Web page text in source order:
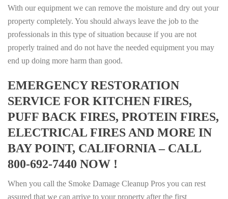
With our equipment we can remove the moisture and dry out your
property completely. You should always leave the job to the
professionals in this type of situation because if you are not
properly trained and do not have the needed equipment you may
end up doing more harm than good.
EMERGENCY RESTORATION
SERVICE FOR KITCHEN FIRES,
PUFF BACK FIRES, PROTEIN FIRES,
ELECTRICAL FIRES AND MORE IN
BAY POINT, CALIFORNIA – CALL
800-692-7440 NOW !
When you call the Smoke Damage Cleanup Pros you can rest
assured that we can arrive to your property after the first